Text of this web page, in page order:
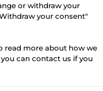
or withdraw your
your consent"
read more about how we
can contact us if you